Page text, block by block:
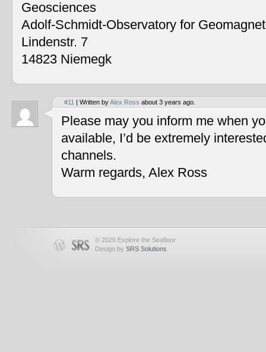
Geosciences
Adolf-Schmidt-Observatory for
Lindenstr. 7
14823 Niemegk
#11 | Written byAlex Ross about 3 years ago.
Please may you inform me when
available, I’d be extremely
channels.
Warm regards, Alex Ross
© 2026 Explore the Seafloor
Design by SRS Solutions